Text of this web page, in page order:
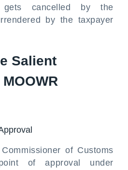
cancelled by the
by the taxpayer
Salient
of Customs
of approval under